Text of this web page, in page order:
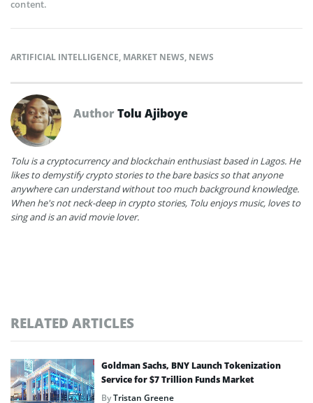
content.
ARTIFICIAL INTELLIGENCE, MARKET NEWS, NEWS
AuthorTolu Ajiboye
Tolu is a cryptocurrency and blockchain enthusiast based in Lagos. He
likes to demystify crypto stories to the bare basics so that anyone
anywhere can understand without too much background knowledge.
When he's not neck-deep in crypto stories, Tolu enjoys music, loves to
sing and is an avid movie lover.
RELATED ARTICLES
Goldman Sachs, BNY Launch Tokenization
Service for $7 Trillion Funds Market
ByTristan Greene